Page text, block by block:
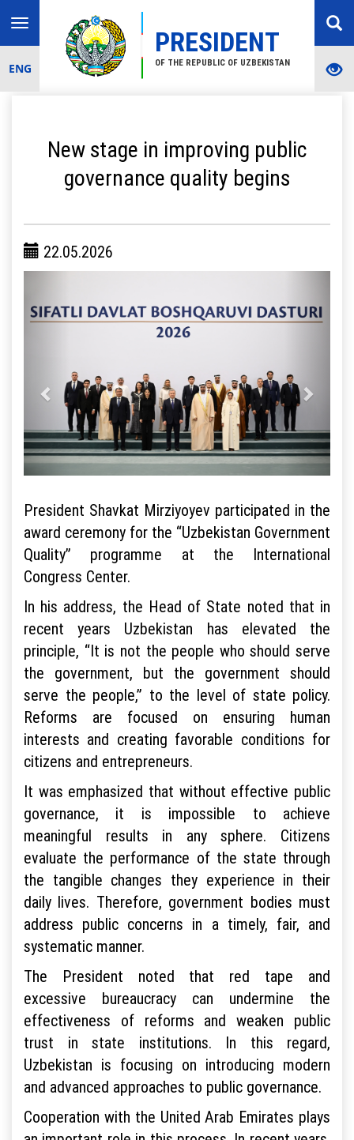
PRESIDENT
OF THE REPUBLIC OF UZBEKISTAN
Toggle
navigation
ENG
New stage in improving public
governance quality begins
22.05.2026
President Shavkat Mirziyoyev participated in the
award ceremony for the “Uzbekistan Government
Quality” programme at the International
Congress Center.
In his address, the Head of State noted that in
recent years Uzbekistan has elevated the
principle, “It is not the people who should serve
the government, but the government should
serve the people,” to the level of state policy.
Reforms are focused on ensuring human
interests and creating favorable conditions for
citizens and entrepreneurs.
It was emphasized that without effective public
governance, it is impossible to achieve
meaningful results in any sphere. Citizens
evaluate the performance of the state through
the tangible changes they experience in their
daily lives. Therefore, government bodies must
address public concerns in a timely, fair, and
systematic manner.
The President noted that red tape and
excessive bureaucracy can undermine the
effectiveness of reforms and weaken public
trust in state institutions. In this regard,
Uzbekistan is focusing on introducing modern
and advanced approaches to public governance.
Cooperation with the United Arab Emirates plays